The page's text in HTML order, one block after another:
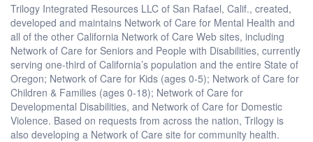
Trilogy Integrated Resources LLC of San Rafael, Calif., created,
developed and maintains Network of Care for Mental Health and
all of the other California Network of Care Web sites, including
Network of Care for Seniors and People with Disabilities, currently
serving one-third of California’s population and the entire State of
Oregon; Network of Care for Kids (ages 0-5); Network of Care for
Children & Families (ages 0-18); Network of Care for
Developmental Disabilities, and Network of Care for Domestic
Violence. Based on requests from across the nation, Trilogy is
also developing a Network of Care site for community health.